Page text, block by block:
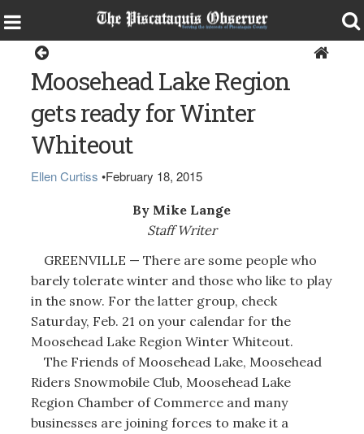
Moosehead Lake Region
gets ready for Winter
Whiteout
Ellen Curtiss •February 18, 2015
By Mike Lange
Staff Writer
GREENVILLE — There are some people who
barely tolerate winter and those who like to play
in the snow. For the latter group, check
Saturday, Feb. 21 on your calendar for the
Moosehead Lake Region Winter Whiteout.
The Friends of Moosehead Lake, Moosehead
Riders Snowmobile Club, Moosehead Lake
Region Chamber of Commerce and many
businesses are joining forces to make it a